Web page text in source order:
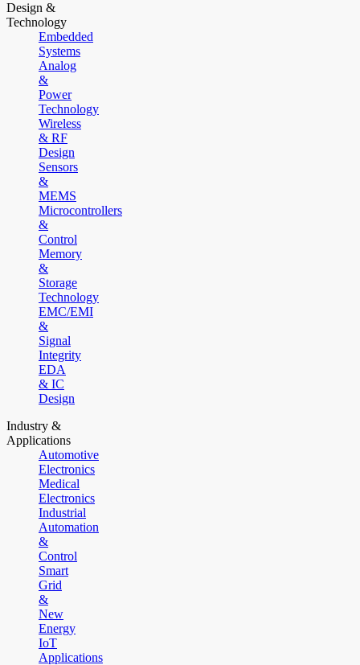
Design &
Technology
Embedded
Systems
Analog
&
Power
Technology
Wireless
& RF
Design
Sensors
&
MEMS
Microcontrollers
&
Control
Memory
&
Storage
Technology
EMC/EMI
&
Signal
Integrity
EDA
& IC
Design
Industry &
Applications
Automotive
Electronics
Medical
Electronics
Industrial
Automation
&
Control
Smart
Grid
&
New
Energy
IoT
Applications